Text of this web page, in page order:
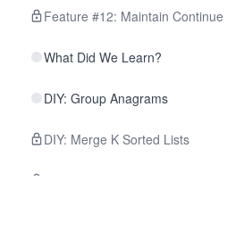
Feature #12: Maintain
What Did We Learn?
DIY: Group Anagrams
DIY: Merge K Sorted Lists